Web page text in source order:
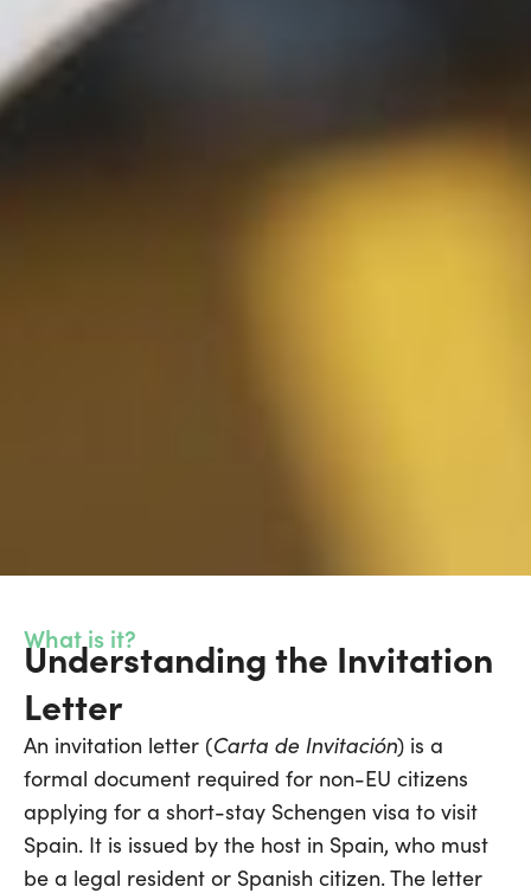
What is it?
Understanding the Invitation
Letter
An invitation letter (Carta de Invitación) is a
formal document required for non-EU citizens
applying for a short-stay Schengen visa to visit
Spain. It is issued by the host in Spain, who must
be a legal resident or Spanish citizen. The letter